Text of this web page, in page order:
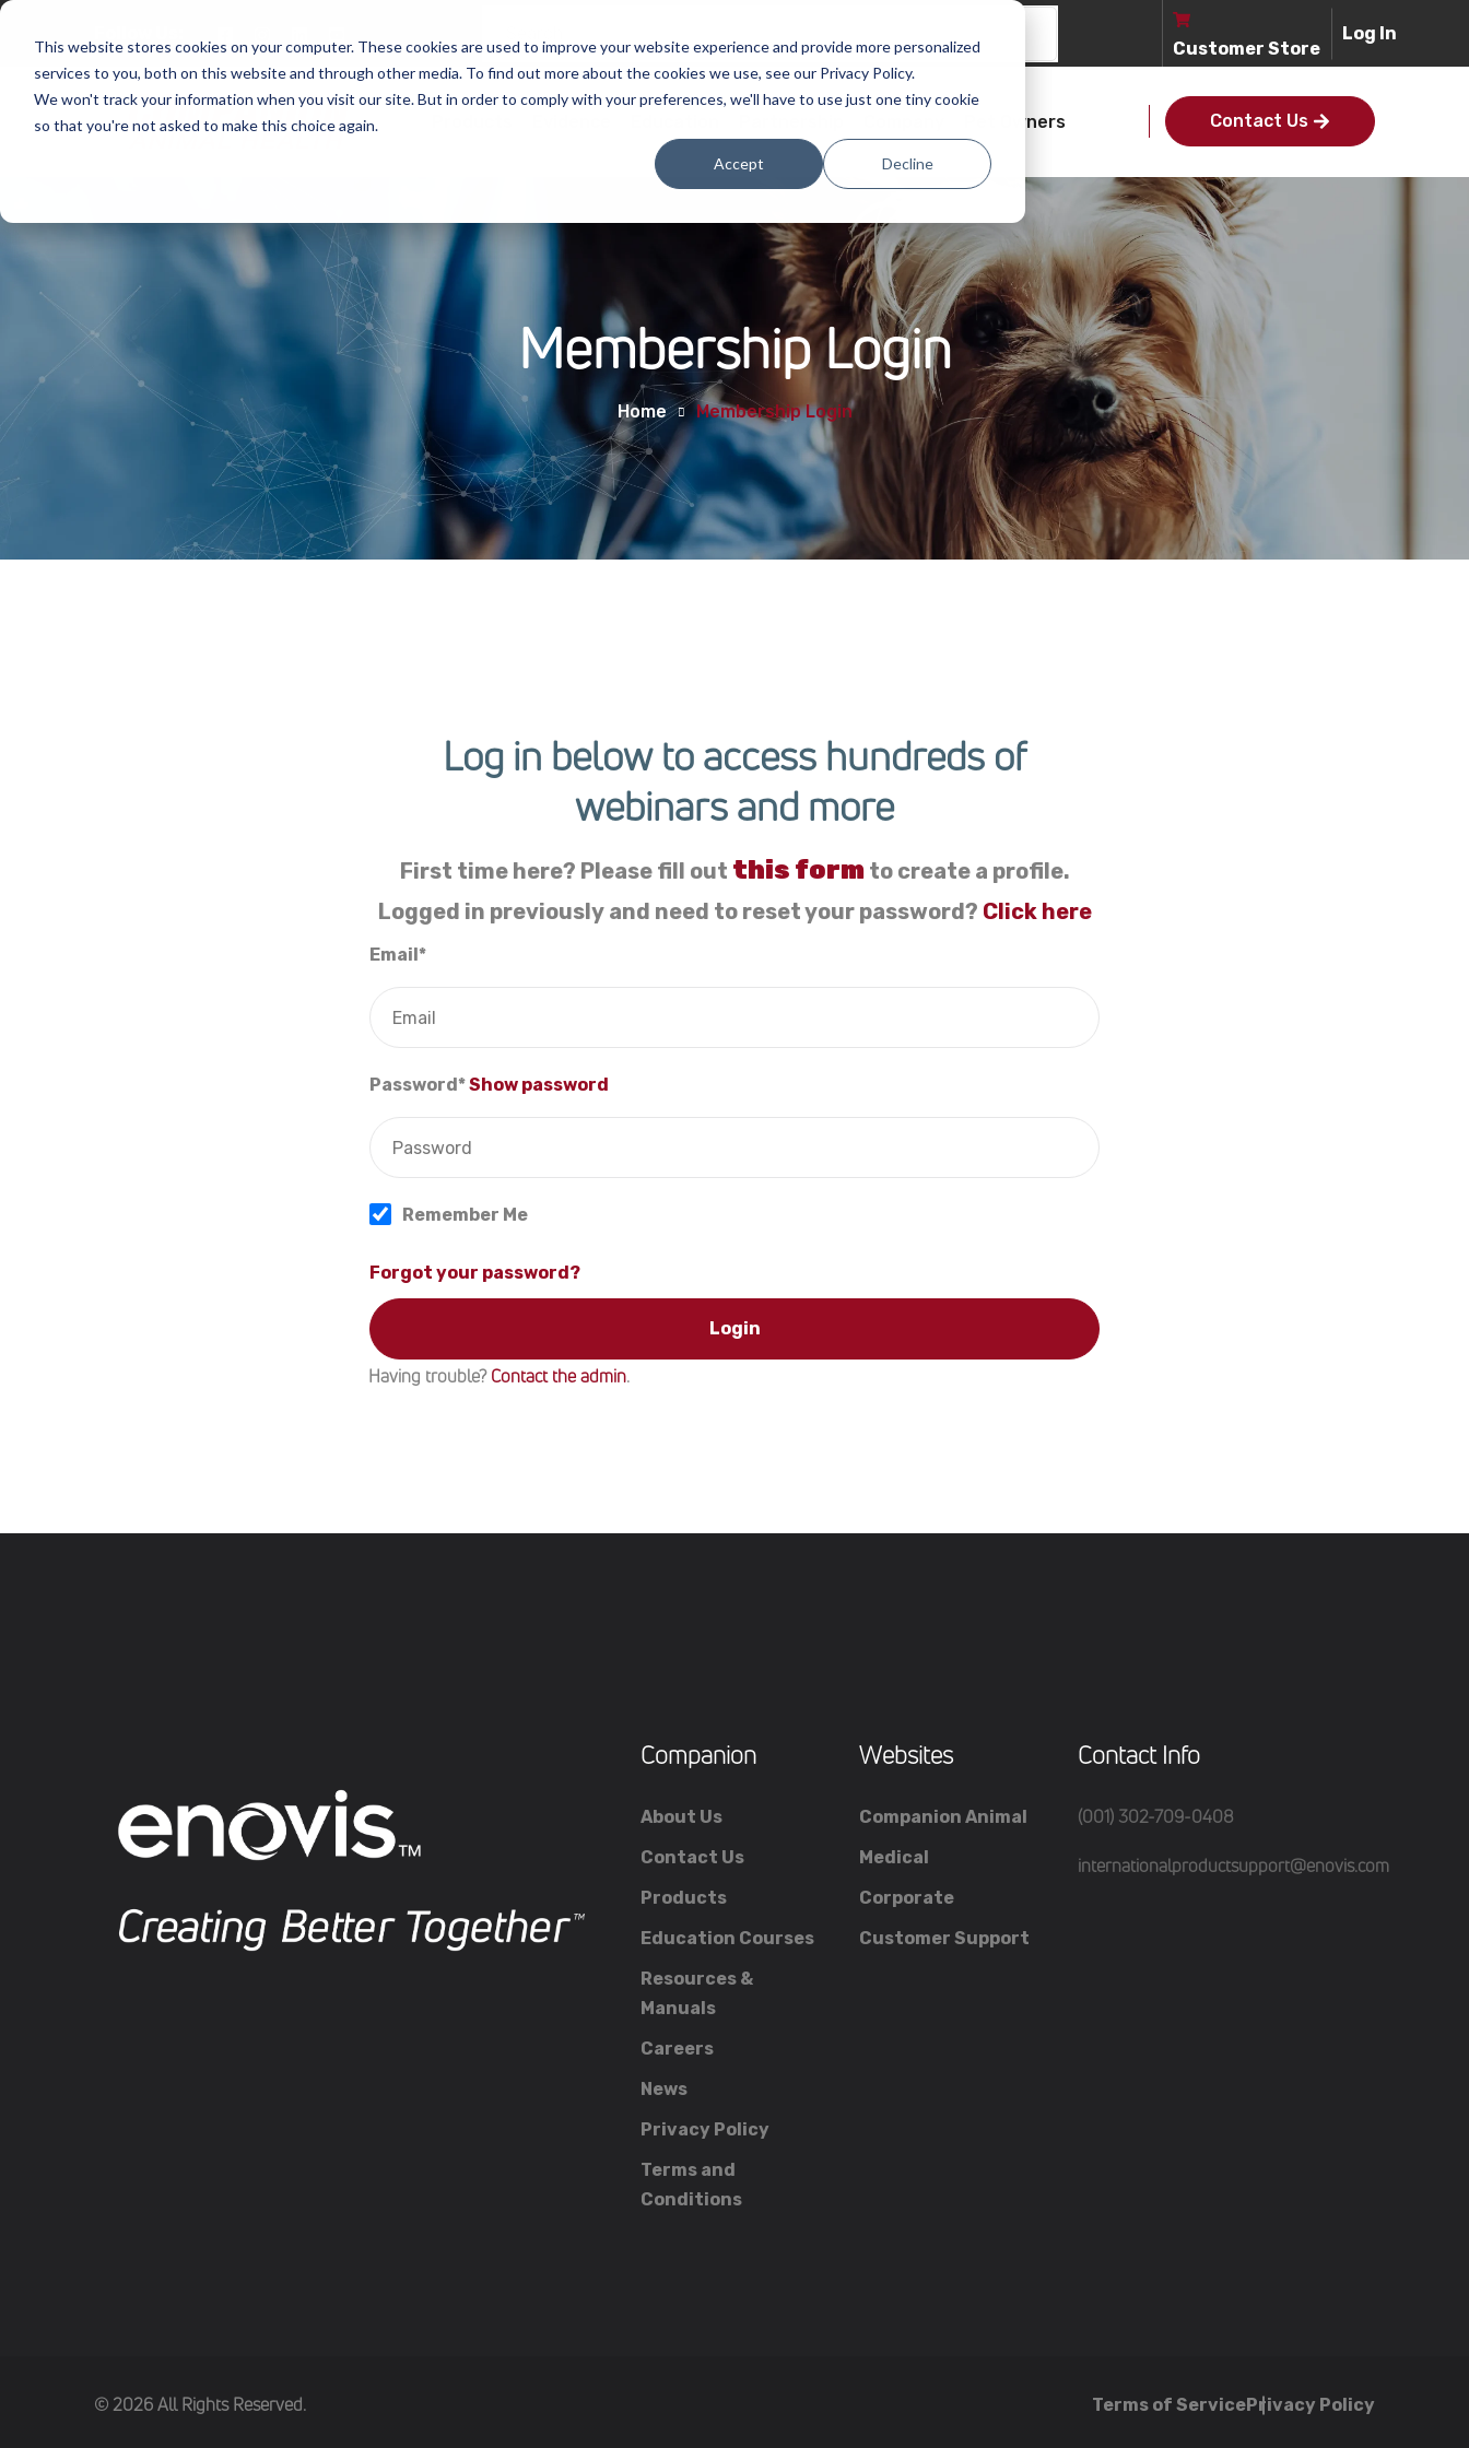
This website stores cookies on your computer. These cookies are used to improve your website experience and provide more personalized
services to you, both on this website and through other media. To find out more about the cookies we use, see our Privacy Policy.
We won't track your information when you visit our site. But in order to comply with your preferences, we'll have to use just one tiny cookie
so that you're not asked to make this choice again.
Accept Decline
Customer Store
Log In
Pet Owners Contact Us
Membership Login
Home Membership Login
Log in below to access hundreds of
webinars and more
First time here? Please fill out this formto create a profile.
Logged in previously and need to reset your password? Click here
Email*
Password*Show password
Remember Me
Forgot your password?
Having trouble?Contact the admin.
Companion
About Us
Contact Us
Products
Education Courses
Resources &
Manuals
Careers
News
Privacy Policy
Terms and
Conditions
Websites
Companion Animal
Medical
Corporate
Customer Support
Contact Info
(001) 302-709-0408
internationalproductsupport@enovis.com
(c) 2026 All Rights Reserved. Terms of ServicePrivacy Policy